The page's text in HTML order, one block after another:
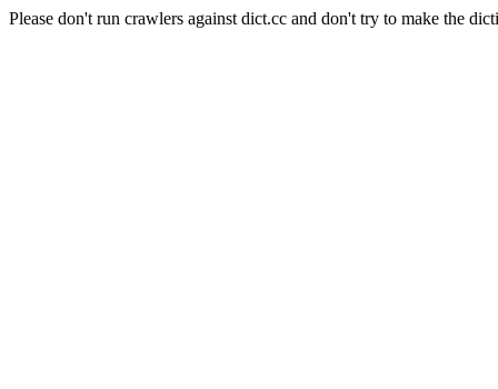
Please don't run crawlers against dict.cc and don't try to make the